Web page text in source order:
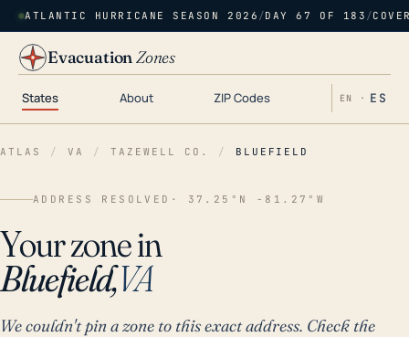
ATLANTIC HURRICANE SEASON 2026 /DAY 67 OF 183 /
EvacuationZones
States About ZIP Codes EN · ES
ATLAS / VA / TAZEWELL CO. / BLUEFIELD
ADDRESS RESOLVED · 37.25°N -81.27°W
Your zone in
Bluefield,VA
We couldn't pin a zone to this exact address. Check the